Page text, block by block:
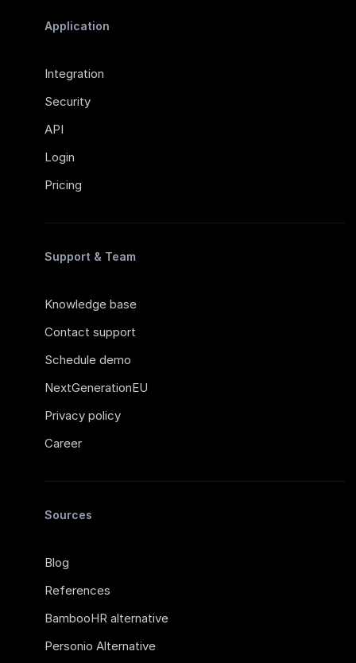
Application
Integration
Security
API
Login
Pricing
Support & Team
Knowledge base
Contact support
Schedule demo
NextGenerationEU
Privacy policy
Career
Sources
Blog
References
BambooHR alternative
Personio Alternative